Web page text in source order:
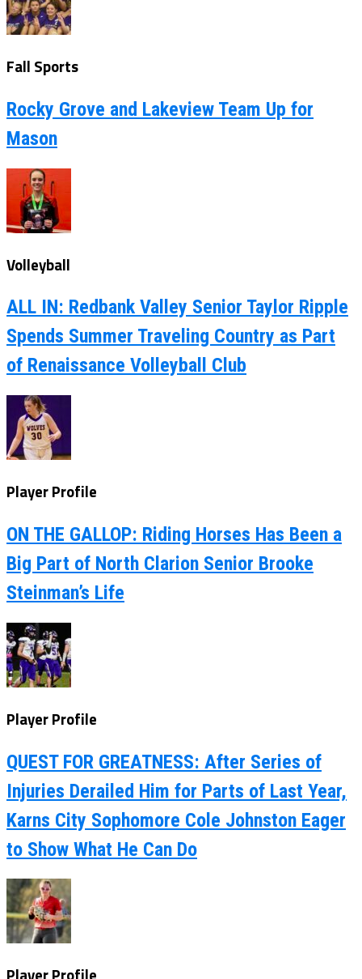
Fall Sports
Rocky Grove and Lakeview Team Up for
Mason
Volleyball
ALL IN: Redbank Valley Senior Taylor Ripple
Spends Summer Traveling Country as Part
of Renaissance Volleyball Club
Player Profile
ON THE GALLOP: Riding Horses Has Been a
Big Part of North Clarion Senior Brooke
Steinman’s Life
Player Profile
QUEST FOR GREATNESS: After Series of
Injuries Derailed Him for Parts of Last Year,
Karns City Sophomore Cole Johnston Eager
to Show What He Can Do